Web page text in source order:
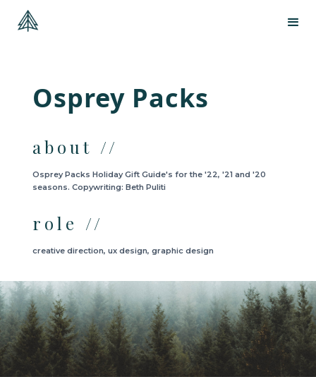
Osprey Packs
about //
Osprey Packs Holiday Gift Guide's for the '22, '21 and '20
seasons. Copywriting: Beth Puliti
role //
creative direction, ux design, graphic design